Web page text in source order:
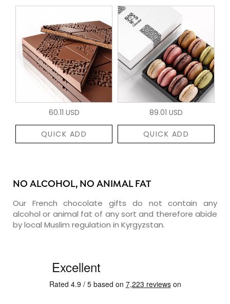
60.11 USD
QUICK ADD
89.01 USD
QUICK ADD
NO ALCOHOL, NO ANIMAL FAT
Our French chocolate gifts do not contain any
alcohol or animal fat of any sort and therefore abide
by local Muslim regulation in Kyrgyzstan.